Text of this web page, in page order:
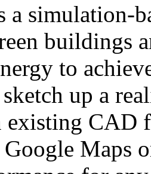
a simulation-
buildings
to
up a
existing CAD
Maps